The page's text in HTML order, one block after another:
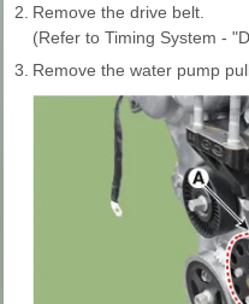
2. Remove the drive belt.
(Refer to Timing System -
3. Remove the water pump